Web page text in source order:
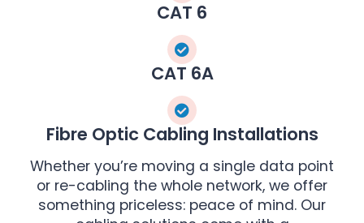
CAT 6
CAT 6A
Fibre Optic Cabling Installations
Whether you’re moving a single data point
or re-cabling the whole network, we offer
something priceless: peace of mind. Our